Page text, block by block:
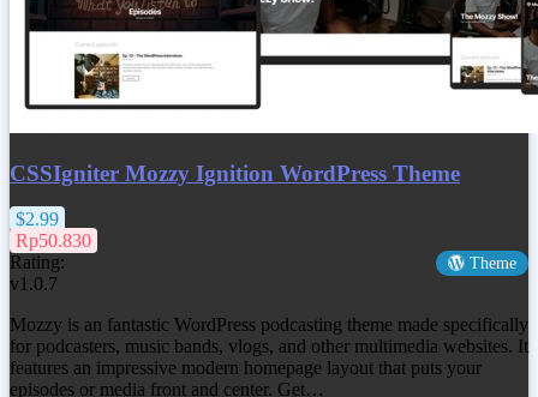
CSSIgniter Mozzy Ignition WordPress Theme
$2.99
Rp50.830
Rating:
Theme
v1.0.7
Mozzy is an fantastic WordPress podcasting theme made specifically
for podcasters, music bands, vlogs, and other multimedia websites. It
features an impressive modern homepage layout that puts your
episodes or media front and center. Get…